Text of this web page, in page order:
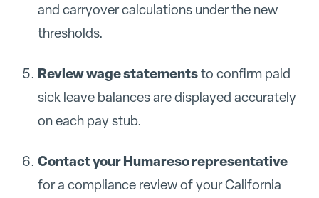
and carryover calculations under the new
thresholds.
Review wage statementsto confirm paid
sick leave balances are displayed accurately
on each pay stub.
Contact your Humareso representative
for a compliance review of your California